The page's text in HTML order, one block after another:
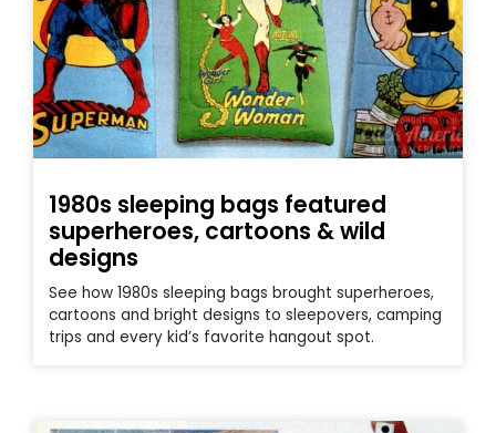
1980s sleeping bags featured
superheroes, cartoons & wild
designs
See how 1980s sleeping bags brought superheroes,
cartoons and bright designs to sleepovers, camping
trips and every kid’s favorite hangout spot.